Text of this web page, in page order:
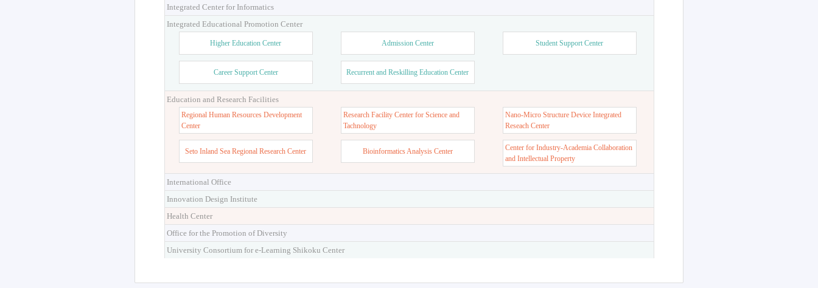
Integrated Center for Informatics
Integrated Educational Promotion Center
Higher Education Center Admission Center Student Support Center
Career Support Center Recurrent and Reskilling Education Center
Education and Research Facilities
Regional Human Resources Development
Center
Research Facility Center for Science and
Tachnology
Nano-Micro Structure Device Integrated
Reseach Center
Seto Inland Sea Regional Research Center Bioinformatics Analysis Center
Center for Industry-Academia Collaboration
and Intellectual Property
International Office
Innovation Design Institute
Health Center
Office for the Promotion of Diversity
University Consortium for e-Learning Shikoku Center